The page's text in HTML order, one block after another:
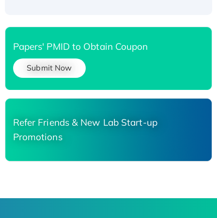
Papers' PMID to Obtain Coupon
Submit Now
Refer Friends & New Lab Start-up
Promotions